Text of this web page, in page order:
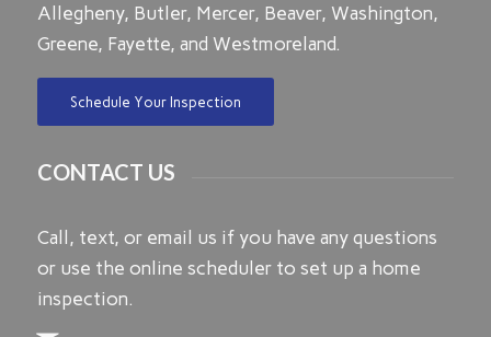
Allegheny, Butler, Mercer, Beaver, Washington,
Greene, Fayette, and Westmoreland.
Schedule Your Inspection
CONTACT US
Call, text, or email us if you have any questions
or use the online scheduler to set up a home
inspection.